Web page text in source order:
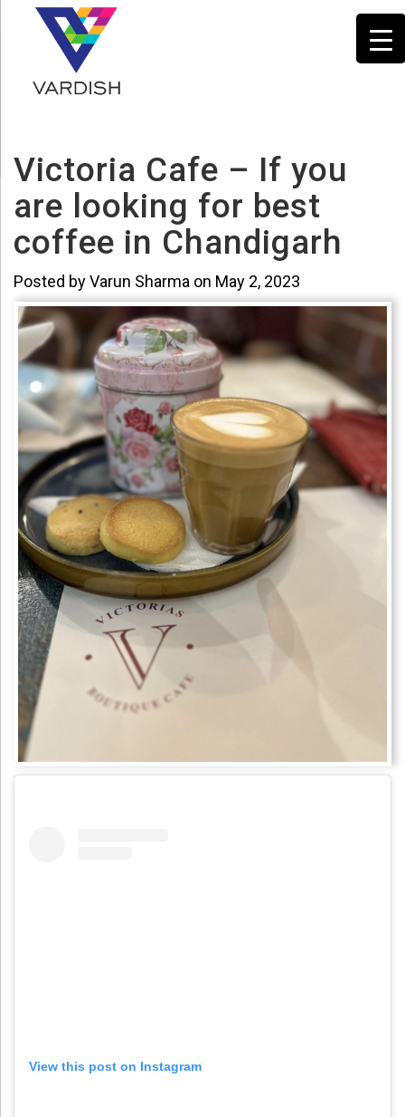
Victoria Cafe – If you
are looking for best
coffee in Chandigarh
Posted by Varun Sharma on May 2, 2023
View this post on Instagram